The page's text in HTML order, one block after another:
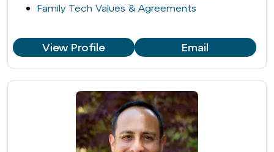
Family Tech Values & Agreements
View Profile Email